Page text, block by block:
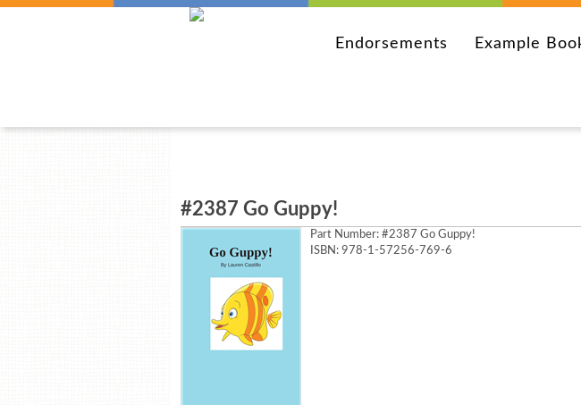
Endorsements Example
#2387 Go Guppy!
Part Number: #2387 Go Guppy!
ISBN: 978-1-57256-769-6